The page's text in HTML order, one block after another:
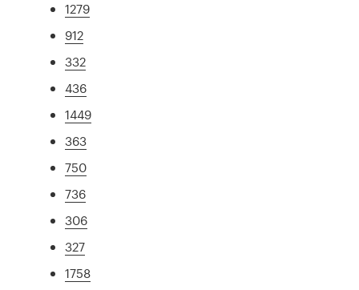
1279
912
332
436
1449
363
750
736
306
327
1758